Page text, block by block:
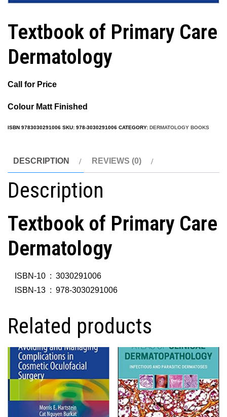
Textbook of Primary Care
Dermatology
Call for Price
Colour Matt Finished
ISBN 9783030291006 SKU: 978-3030291006 CATEGORY: DERMATOLOGY BOOKS
DESCRIPTION REVIEWS (0)
Description
Textbook of Primary Care
Dermatology
ISBN-10 ‏ : ‎3030291006
ISBN-13 ‏ : ‎978-3030291006
Related products